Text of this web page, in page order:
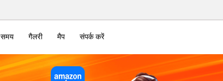
समय गैलरी मैप संपर्क करें